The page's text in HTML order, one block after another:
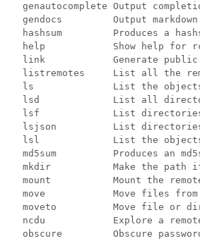
genautocomplete Output
gendocs         Output
hashsum         Produces a
help            Show help for
link            Generate public
listremotes     List all the
ls              List the
lsd             List all
lsf             List
lsjson          List
lsl             List the
md5sum          Produces an
mkdir           Make the path
mount           Mount the
move            Move files
moveto          Move file or
ncdu            Explore a
obscure         Obscure